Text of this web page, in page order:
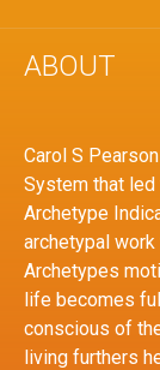
ABOUT
Carol S
System that
Archetype
archetypal
Archetypes
life becomes
conscious of
living furthers